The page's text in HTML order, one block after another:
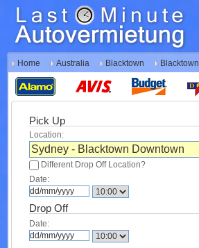
Home Australia Blacktown Blacktown
Pick Up
Location:
Different Drop Off Location?
Date:
Drop Off
Date: